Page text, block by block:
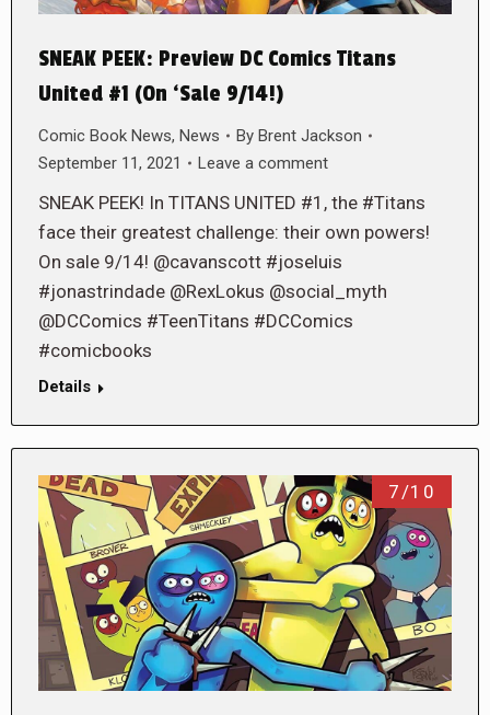
SNEAK PEEK: Preview DC Comics Titans
United #1 (On ‘Sale 9/14!)
Comic Book News, News By Brent Jackson
September 11, 2021
Leave a comment
SNEAK PEEK! In TITANS UNITED #1, the #Titans
face their greatest challenge: their own powers!
On sale 9/14! @cavanscott #joseluis
#jonastrindade @RexLokus @social_myth
@DCComics #TeenTitans #DCComics
#comicbooks
Details
7/10